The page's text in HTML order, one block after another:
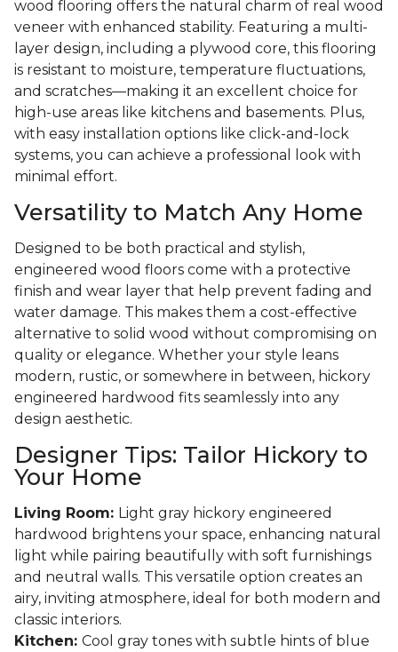
wood flooring offers the natural charm of real wood
veneer with enhanced stability. Featuring a multi-
layer design, including a plywood core, this flooring
is resistant to moisture, temperature fluctuations,
and scratches—making it an excellent choice for
high-use areas like kitchens and basements. Plus,
with easy installation options like click-and-lock
systems, you can achieve a professional look with
minimal effort.
Versatility to Match Any Home
Designed to be both practical and stylish,
engineered wood floors come with a protective
finish and wear layer that help prevent fading and
water damage. This makes them a cost-effective
alternative to solid wood without compromising on
quality or elegance. Whether your style leans
modern, rustic, or somewhere in between, hickory
engineered hardwood fits seamlessly into any
design aesthetic.
Designer Tips: Tailor Hickory to
Your Home
Living Room: Light gray hickory engineered
hardwood brightens your space, enhancing natural
light while pairing beautifully with soft furnishings
and neutral walls. This versatile option creates an
airy, inviting atmosphere, ideal for both modern and
classic interiors.
Kitchen: Cool gray tones with subtle hints of blue